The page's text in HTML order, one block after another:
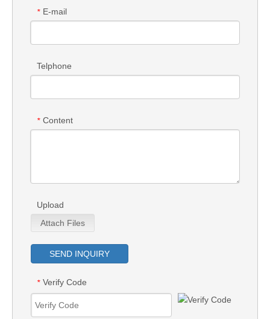
* E-mail
Telphone
* Content
Upload
Attach Files
SEND INQUIRY
* Verify Code